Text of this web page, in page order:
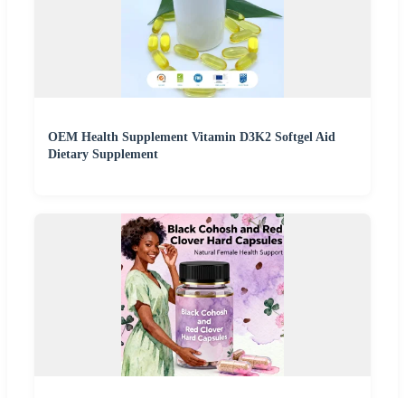
OEM Health Supplement Vitamin D3K2 Softgel Aid
Dietary Supplement